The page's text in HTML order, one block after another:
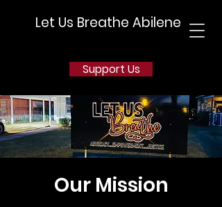
Let Us Breathe Abilene
Support Us
Our Mission